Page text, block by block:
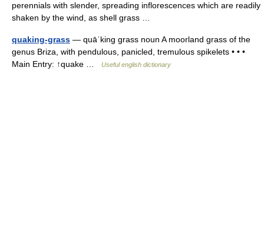
perennials with slender, spreading inflorescences which are readily
shaken by the wind, as shell grass …
quaking-grass — quāˈking grass noun A moorland grass of the
genus Briza, with pendulous, panicled, tremulous spikelets • • •
Main Entry: ↑quake …
Useful english dictionary